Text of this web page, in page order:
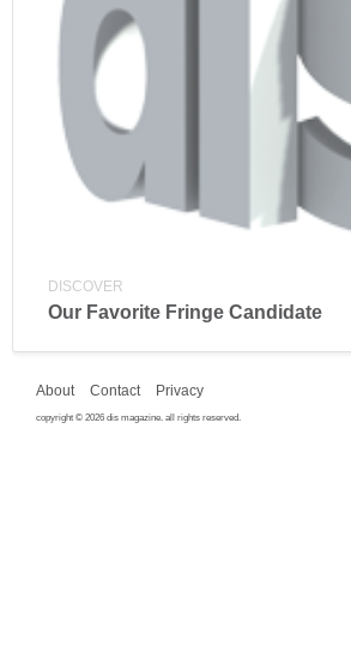
DISCOVER
Our Favorite Fringe Candidate
About Contact Privacy
copyright © 2026 dis magazine. all rights reserved.